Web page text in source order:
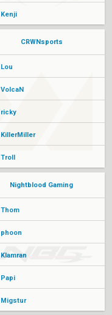
Kenji
CRWNsports
Lou
VolcaN
ricky
KillerMiller
Troll
Nightblood Gaming
Thom
phoon
Klamran
Papi
Migstur